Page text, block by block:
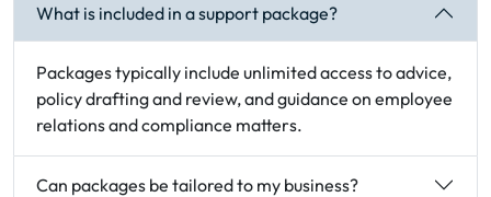
What is included in a support package?
Packages typically include unlimited access to advice,
policy drafting and review, and guidance on employee
relations and compliance matters.
Can packages be tailored to my business?